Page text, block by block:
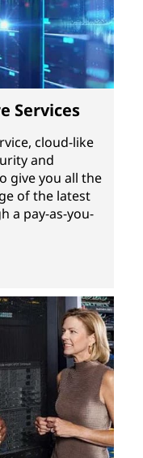
Services
cloud-like
and
give you all the
of the latest
a pay-as-you-